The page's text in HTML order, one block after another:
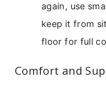
again, use
keep it from
floor for full
Comfort and